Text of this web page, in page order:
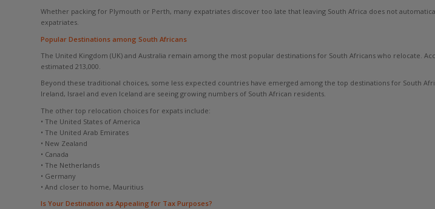
Whether packing for Plymouth or Perth, many expatriates discover too late that leaving South Africa does not
expatriates.
Popular Destinations among South Africans
The United Kingdom (UK) and Australia remain among the most popular destinations for South Africans who relocate.
estimated 213,000.
Beyond these traditional choices, some less expected countries have emerged among the top destinations for South
Ireland, Israel and even Iceland are seeing growing numbers of South African residents.
The other top relocation choices for expats include:
• The United States of America
• The United Arab Emirates
• New Zealand
• Canada
• The Netherlands
• Germany
• And closer to home, Mauritius
Is Your Destination as Appealing for Tax Purposes?